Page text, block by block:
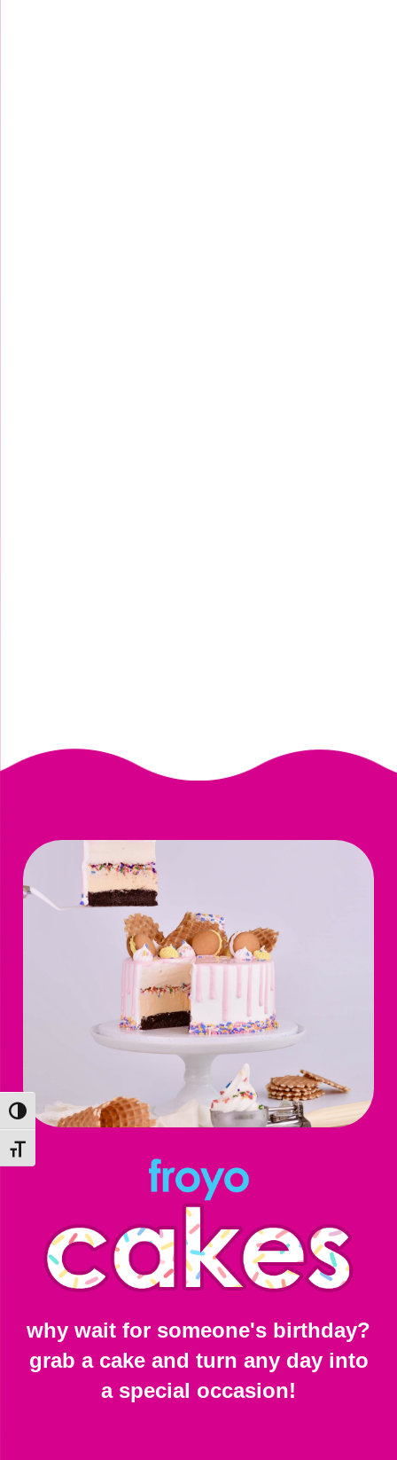
Toggle High Contrast
Toggle Font size
why wait for someone's birthday?
grab a cake and turn any day into
a special occasion!